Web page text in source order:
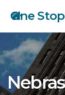
Skip
main
content
One